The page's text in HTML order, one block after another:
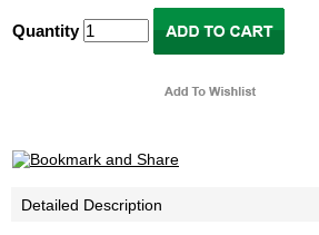
Quantity
Detailed Description